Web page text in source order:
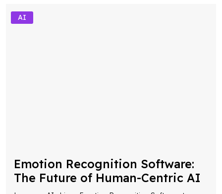
AI
The Future of Human-Centric AI
Leverage AI-driven Emotion Recognition Software to